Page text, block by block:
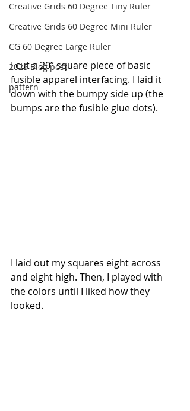
Creative Grids 60 Degree Tiny Ruler
Creative Grids 60 Degree Mini Ruler
CG 60 Degree Large Ruler
2025 Blog post
pattern
I cut a 20” square piece of basic
fusible apparel interfacing. I laid it
down with the bumpy side up (the
bumps are the fusible glue dots).
I laid out my squares eight across
and eight high. Then, I played with
the colors until I liked how they
looked.